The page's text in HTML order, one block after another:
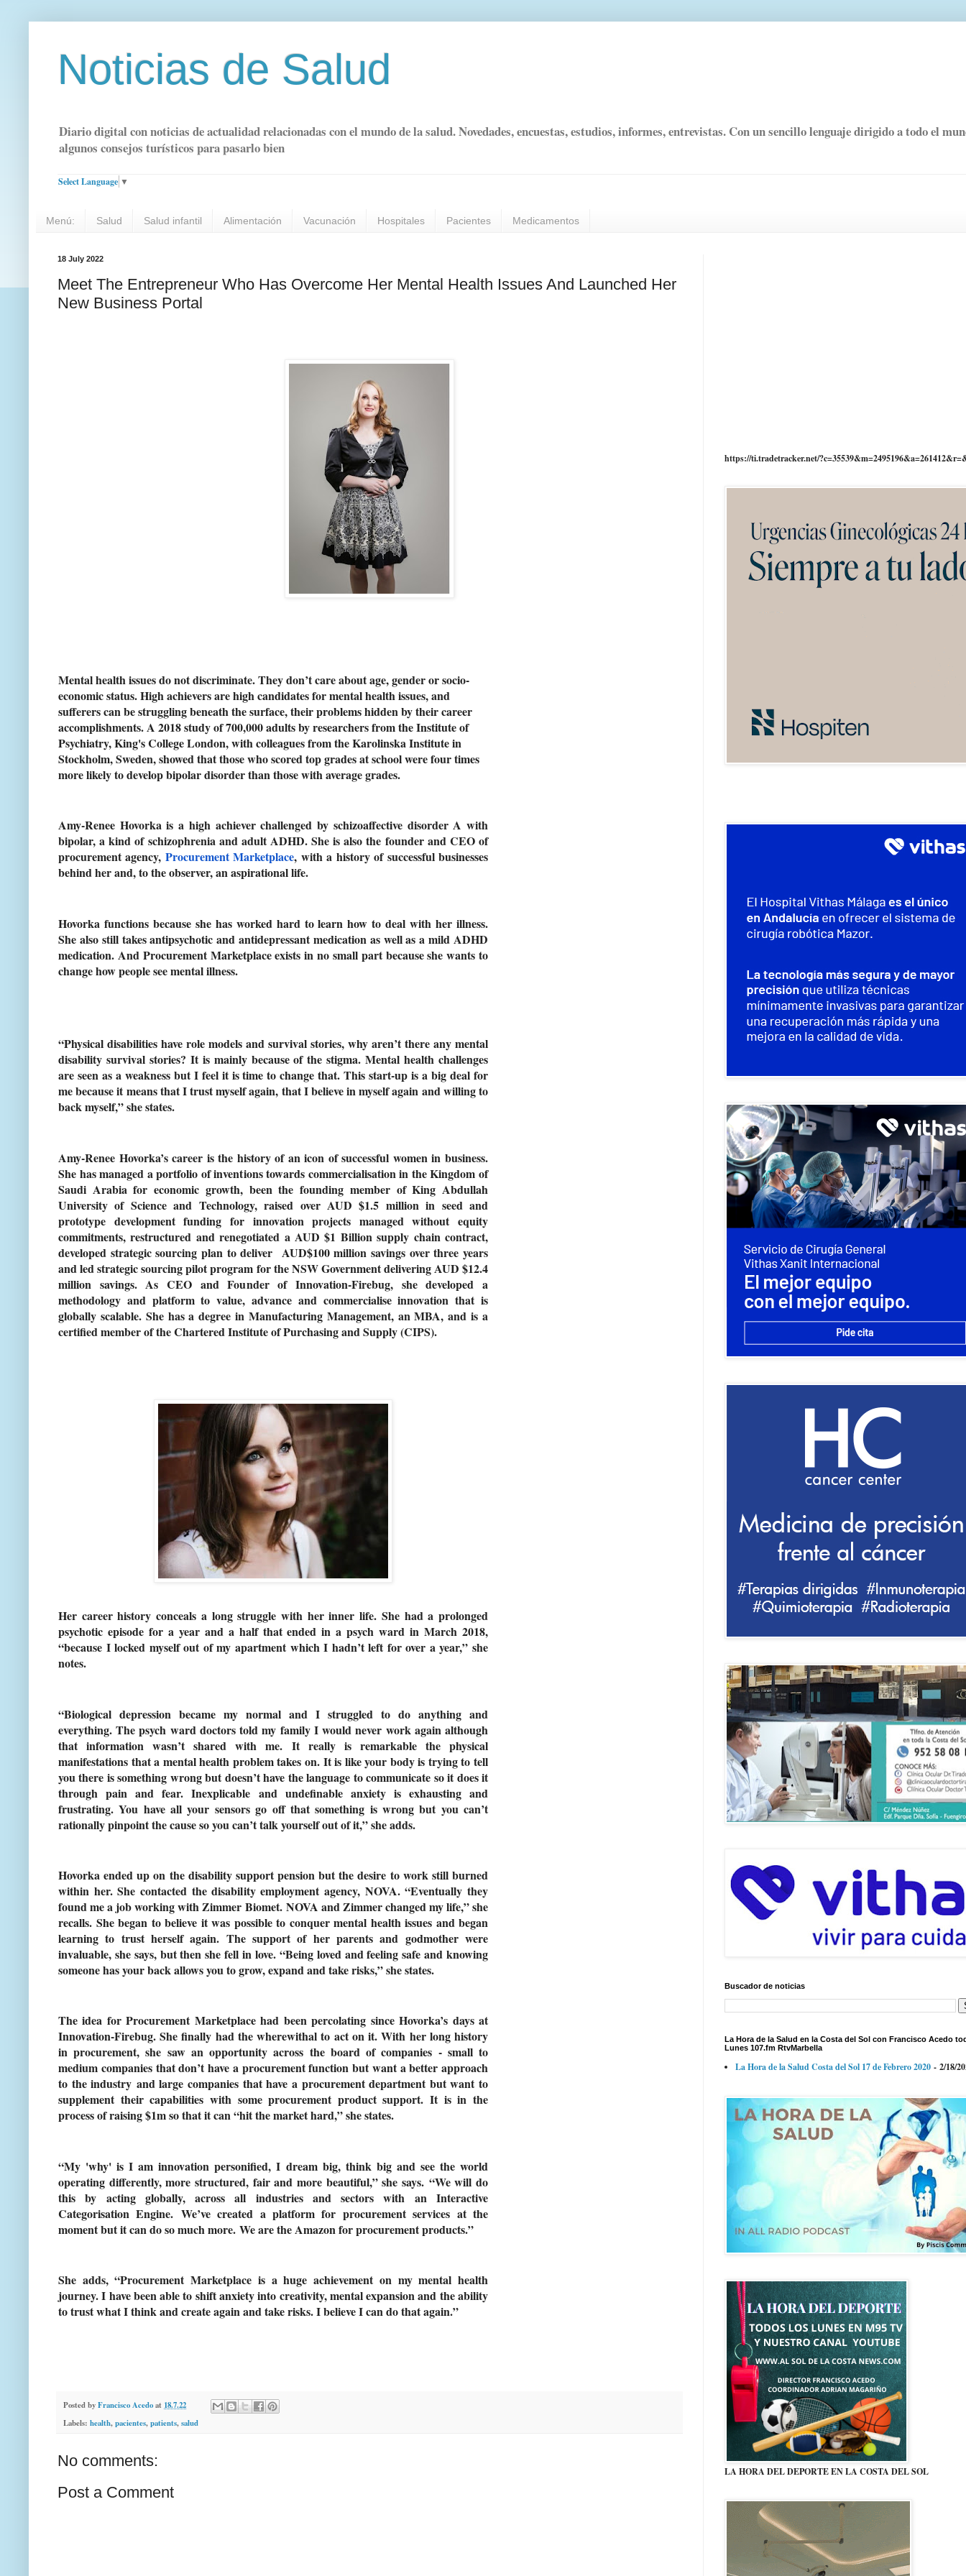
Noticias de Salud
Diario digital con noticias de actualidad relacionadas con el mundo de la salud. Novedades, encuestas, estudios, informes, entrevistas. Con un sencillo lenguaje dirigido a todo el
algunos consejos turísticos para pasarlo bien
Select Language ▼
Menú: Salud Salud infantil Alimentación Vacunación Hospitales Pacientes Medicamentos
18 July 2022
Meet The Entrepreneur Who Has Overcome Her Mental Health Issues And Launched Her
New Business Portal
Mental health issues do not discriminate. They don’t care about age, gender or socio-
economic status. High achievers are high candidates for mental health issues, and
sufferers can be struggling beneath the surface, their problems hidden by their career
accomplishments. A 2018 study of 700,000 adults by researchers from the Institute of
Psychiatry, King's College London, with colleagues from the Karolinska Institute in
Stockholm, Sweden, showed that those who scored top grades at school were four times
more likely to develop bipolar disorder than those with average grades.
Amy-Renee Hovorka is a high achiever challenged by schizoaffective disorder A with
bipolar, a kind of schizophrenia and adult ADHD. She is also the founder and CEO of
procurement agency, Procurement Marketplace, with a history of successful businesses
behind her and, to the observer, an aspirational life.
Hovorka functions because she has worked hard to learn how to deal with her illness.
She also still takes antipsychotic and antidepressant medication as well as a mild ADHD
medication. And Procurement Marketplace exists in no small part because she wants to
change how people see mental illness.
“Physical disabilities have role models and survival stories, why aren’t there any mental
disability survival stories? It is mainly because of the stigma. Mental health challenges
are seen as a weakness but I feel it is time to change that. This start-up is a big deal for
me because it means that I trust myself again, that I believe in myself again and willing to
back myself,” she states.
Amy-Renee Hovorka’s career is the history of an icon of successful women in business.
She has managed a portfolio of inventions towards commercialisation in the Kingdom of
Saudi Arabia for economic growth, been the founding member of King Abdullah
University of Science and Technology, raised over AUD $1.5 million in seed and
prototype development funding for innovation projects managed without equity
commitments, restructured and renegotiated a AUD $1 Billion supply chain contract,
developed strategic sourcing plan to deliver AUD$100 million savings over three years
and led strategic sourcing pilot program for the NSW Government delivering AUD $12.4
million savings. As CEO and Founder of Innovation-Firebug, she developed a
methodology and platform to value, advance and commercialise innovation that is
globally scalable. She has a degree in Manufacturing Management, an MBA, and is a
certified member of the Chartered Institute of Purchasing and Supply (CIPS).
Her career history conceals a long struggle with her inner life. She had a prolonged
psychotic episode for a year and a half that ended in a psych ward in March 2018,
“because I locked myself out of my apartment which I hadn’t left for over a year,” she
notes.
“Biological depression became my normal and I struggled to do anything and
everything. The psych ward doctors told my family I would never work again although
that information wasn’t shared with me. It really is remarkable the physical
manifestations that a mental health problem takes on. It is like your body is trying to tell
you there is something wrong but doesn’t have the language to communicate so it does it
through pain and fear. Inexplicable and undefinable anxiety is exhausting and
frustrating. You have all your sensors go off that something is wrong but you can’t
rationally pinpoint the cause so you can’t talk yourself out of it,” she adds.
Hovorka ended up on the disability support pension but the desire to work still burned
within her. She contacted the disability employment agency, NOVA. “Eventually they
found me a job working with Zimmer Biomet. NOVA and Zimmer changed my life,” she
recalls. She began to believe it was possible to conquer mental health issues and began
learning to trust herself again. The support of her parents and godmother were
invaluable, she says, but then she fell in love. “Being loved and feeling safe and knowing
someone has your back allows you to grow, expand and take risks,” she states.
The idea for Procurement Marketplace had been percolating since Hovorka’s days at
Innovation-Firebug. She finally had the wherewithal to act on it. With her long history
in procurement, she saw an opportunity across the board of companies - small to
medium companies that don’t have a procurement function but want a better approach
to the industry and large companies that have a procurement department but want to
supplement their capabilities with some procurement product support. It is in the
process of raising $1m so that it can “hit the market hard,” she states.
“My 'why' is I am innovation personified, I dream big, think big and see the world
operating differently, more structured, fair and more beautiful,” she says. “We will do
this by acting globally, across all industries and sectors with an Interactive
Categorisation Engine. We’ve created a platform for procurement services at the
moment but it can do so much more. We are the Amazon for procurement products.”
She adds, “Procurement Marketplace is a huge achievement on my mental health
journey. I have been able to shift anxiety into creativity, mental expansion and the ability
to trust what I think and create again and take risks. I believe I can do that again.”
Posted byFrancisco Acedoat 18.7.22
Labels: health,pacientes,patients,salud
No comments:
Post a Comment
https://ti.tradetracker.net/
Buscador de noticias
La Hora de la Salud en la Costa del Sol con Francisco Acedo
Lunes 107.fm RtvMarbella
La Hora de la Salud Costa del Sol 17 de Febrero 2020 - 2/18/
LA HORA DEL DEPORTE EN LA COSTA DEL SOL